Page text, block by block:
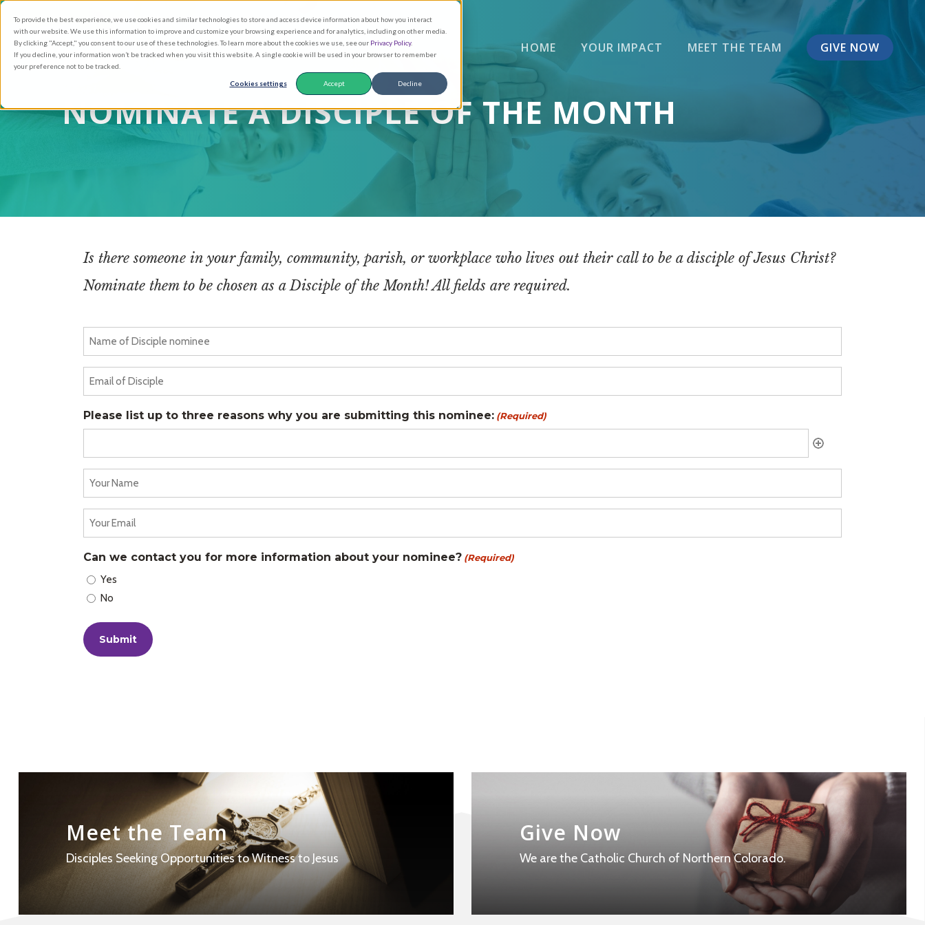
To provide the best experience, we use cookies and similar technologies to store and access device information about how you interact
with our website. We use this information to improve and customize your browsing experience and for analytics, including on other media.
By clicking "Accept," you consent to our use of these technologies. To learn more about the cookies we use, see our Privacy Policy.
If you decline, your information won’t be tracked when you visit this website. A single cookie will be used in your browser to remember
your preference not to be tracked.
Cookies settings Accept Decline
Skip
main
content
HOME YOUR IMPACT MEET THE TEAM GIVE NOW
NOMINATE A DISCIPLE OF THE MONTH
Is there someone in your family, community, parish, or workplace who lives out their call to be a disciple of Jesus Christ?
Nominate them to be chosen as a Disciple of the Month! All fields are required.
Name
of
Disciple
nominee
Email
of
Disciple
(Required)
Please list up to three reasons why you are submitting this nominee: (Required)
Your
Name
(Required)
Your
Email
(Required)
Can we contact you for more information about your nominee? (Required)
Yes
No
Meet the Team
Disciples Seeking Opportunities to Witness to Jesus
Give Now
We are the Catholic Church of Northern Colorado.